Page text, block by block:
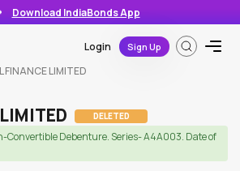
Download IndiaBonds App
Login Sign Up
FINANCE LIMITED
DELETED
Convertible Debenture. Series- A4A003. Date of